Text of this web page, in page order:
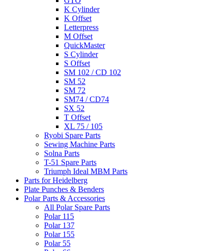
K Cylinder
K Offset
Letterpress
M Offset
QuickMaster
S Cylinder
S Offset
SM 102 / CD 102
SM 52
SM 72
SM74 / CD74
SX 52
T Offset
XL 75 / 105
Ryobi Spare Parts
Sewing Machine Parts
Solna Parts
T-51 Spare Parts
Triumph Ideal MBM Parts
Parts for Heidelberg
Plate Punches & Benders
Polar Parts & Accessories
All Polar Spare Parts
Polar 115
Polar 137
Polar 155
Polar 55